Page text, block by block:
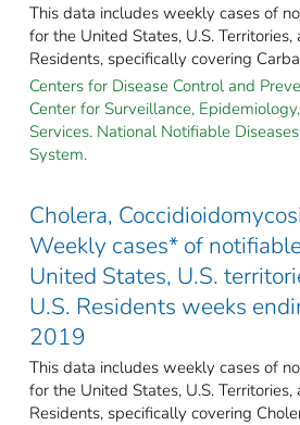
This data includes weekly cases of
for the United States, U.S. Territories,
Residents, specifically covering
Centers for Disease Control and
Center for Surveillance,
Services. National Notifiable
System.
Cholera,
Weekly cases* of
United States, U.S.
U.S. Residents weeks
2019
This data includes weekly cases of
for the United States, U.S. Territories,
Residents, specifically covering